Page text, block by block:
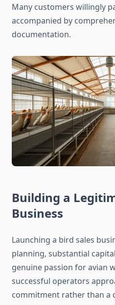
Many customers willingly
accompanied by
documentation.
Building a
Business
Launching a bird sales
planning, substantial
genuine passion for avian
successful operators
commitment rather than a